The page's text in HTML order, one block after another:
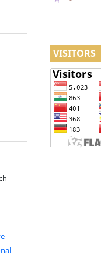
VISITORS